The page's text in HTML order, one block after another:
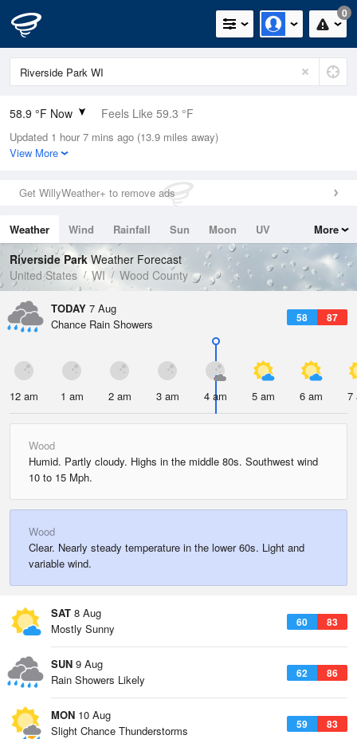
0
58.9 °F Now Feels Like 59.3 °F
Relative Humidity
94%
0in (0in Last Hour)
Wind
Dew Point
57.1 °F
Pressure
1017.6 hPa
Updated 1 hour 7 mins ago (13.9 miles away)
View More
Get WillyWeather+ to remove ads
Weather Wind Rainfall Sun Moon
UV
Tides
Swell
More
Riverside ParkWeather Forecast
United States
WI Wood County
TODAY 7 Aug
58 87
Chance Rain Showers
12 am 1 am 2 am 3 am 4 am 5 am 6 am 7
Wood
Humid. Partly cloudy. Highs in the middle 80s. Southwest wind
10 to 15 Mph.
Wood
Clear. Nearly steady temperature in the lower 60s. Light and
variable wind.
SAT 8 Aug
60 83
Mostly Sunny
SUN 9 Aug
62 86
Rain Showers Likely
MON 10 Aug
59 83
Slight Chance Thunderstorms